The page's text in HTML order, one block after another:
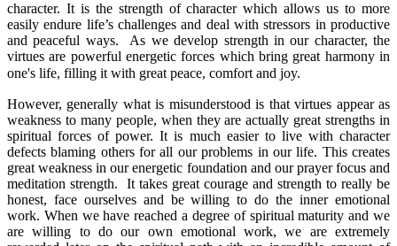
character. It is the strength of character which allows us to more
easily endure life’s challenges and deal with stressors in productive
and peaceful ways. As we develop strength in our character, the
virtues are powerful energetic forces which bring great harmony in
one's life, filling it with great peace, comfort and joy.
However, generally what is misunderstood is that virtues appear as
weakness to many people, when they are actually great strengths in
spiritual forces of power. It is much easier to live with character
defects blaming others for all our problems in our life. This creates
great weakness in our energetic foundation and our prayer focus and
meditation strength. It takes great courage and strength to really be
honest, face ourselves and be willing to do the inner emotional
work. When we have reached a degree of spiritual maturity and we
are willing to do our own emotional work, we are extremely